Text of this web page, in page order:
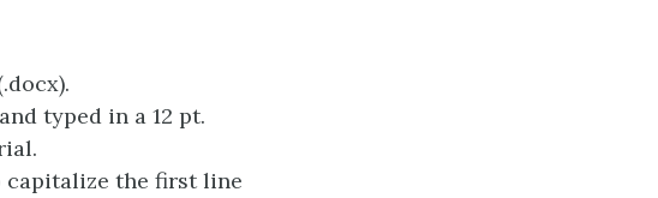
typed in a 12 pt.
capitalize the first line